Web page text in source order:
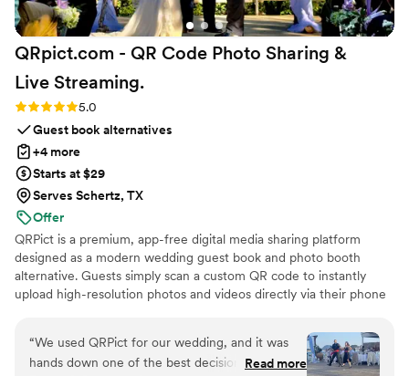
QRpict.com - QR Code Photo Sharing &
Live Streaming.
Rating: 5.0 (5 reviews)
5.0
Guest book alternatives
+4 more
Starts at $29
Serves Schertz, TX
Offer
QRPict is a premium, app-free digital media sharing platform
designed as a modern wedding guest book and photo booth
alternative. Guests simply scan a custom QR code to instantly
upload high-resolution photos and videos directly via their phone
on a powerful real-time infrastructure, it populates a private
central gallery instantly. QRPict offers seamless customization and
whitelabel solutions for couples and professional wedding vendors
“We used QRPict for our wedding, and it was
hands down one of the best decisions we made.
Read more